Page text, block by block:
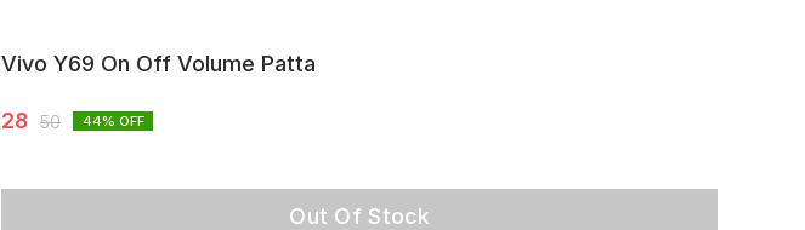
Vivo Y69 On Off Volume Patta
28 50 44% OFF
Out Of Stock